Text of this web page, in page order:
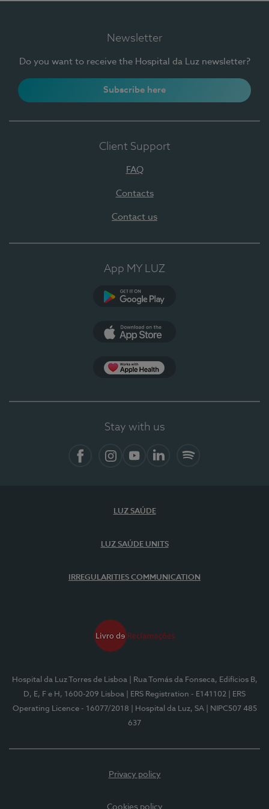
Newsletter
Do you want to receive the Hospital da Luz newsletter?
Subscribe here
Client Support
FAQ
Contacts
Contact us
App MY LUZ
Stay with us
LUZ SAÚDE
LUZ SAÚDE UNITS
IRREGULARITIES COMMUNICATION
Hospital da Luz Torres de Lisboa
| Rua Tomás da Fonseca, Edifícios B,
D, E, F e H, 1600-209 Lisboa
| ERS Registration - E141102
| ERS
Operating Licence - 16077/2018
| Hospital da Luz, SA
| NIPC507 485
637
Privacy policy
Cookies policy